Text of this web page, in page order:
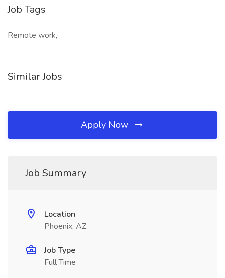
Job Tags
Remote work,
Similar Jobs
Apply Now
Job Summary
Location
Phoenix, AZ
Job Type
Full Time